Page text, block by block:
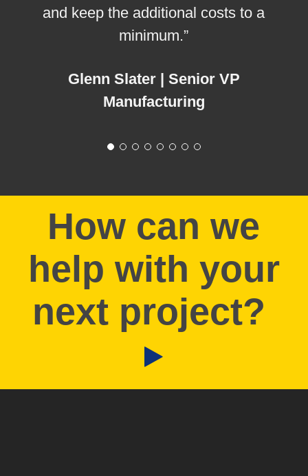
and keep the additional costs to a
minimum.”
Glenn Slater | Senior VP
Manufacturing
How can we
help with your
next project?